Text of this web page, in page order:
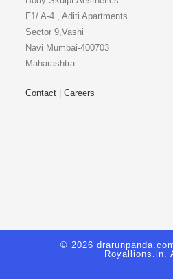
F1/ A-4 , Aditi Apartments
Sector 9,Vashi
Navi Mumbai-400703
Maharashtra
Contact| Careers
© 2026
Royallions.in.